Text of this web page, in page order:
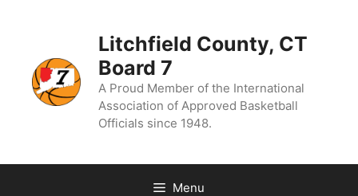
Litchfield County, CT
Board 7
A Proud Member of the International
Association of Approved Basketball
Officials since 1948.
Menu